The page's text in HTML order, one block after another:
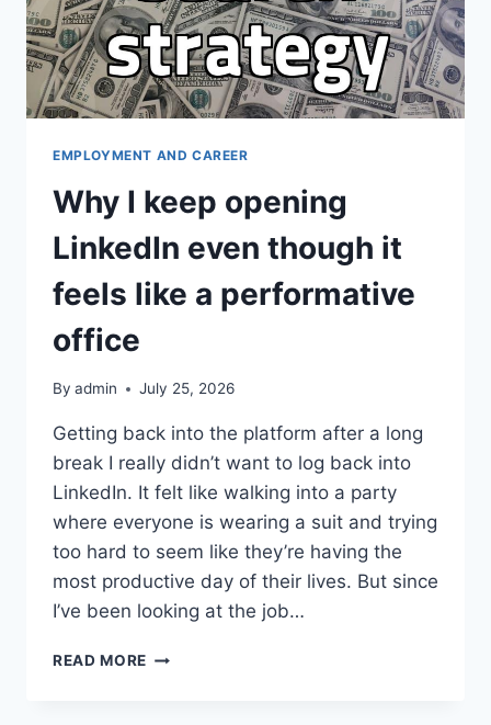
EMPLOYMENT AND CAREER
Why I keep opening
LinkedIn even though it
feels like a performative
office
By admin July 25, 2026
Getting back into the platform after a long
break I really didn’t want to log back into
LinkedIn. It felt like walking into a party
where everyone is wearing a suit and trying
too hard to seem like they’re having the
most productive day of their lives. But since
I’ve been looking at the job…
READ MORE WHY